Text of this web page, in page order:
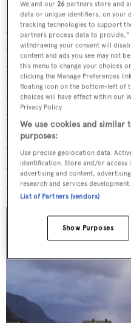
restaurant with exposed
that overlooks the waves.
the helm, Kami is famous
particularly its crab soup, a
crabmeat and punchy
homemade bread. If the
blustery as I’d anticipated,
soothing than this rich
be worth a journey over
the sun beating down, it’s
expedition.
We and our 26 partners store and
data or unique identifiers, on your
tracking technologies to support
partners process data to provide,"
withdrawing your consent will
content and ads you see may not
this menu to change your choices
clicking the Manage Preferences
floating icon on the bottom-left of
choices will have effect within our
Privacy Policy.
We use cookies and
purposes:
Use precise geolocation data.
identification. Store and/or access
advertising and content,
research and services development.
List of Partners (vendors)
Show Purposes